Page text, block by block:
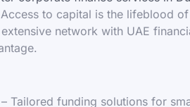
Access to capital is the lifeblood
network with UAE
– Tailored funding solutions for